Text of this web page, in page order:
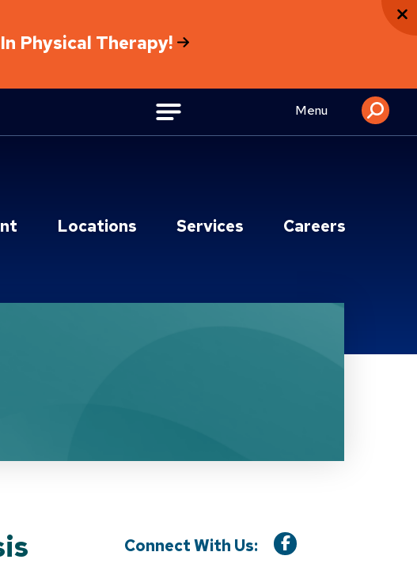
Physical Therapy!
Menu
Locations Services Careers
Connect With Us: